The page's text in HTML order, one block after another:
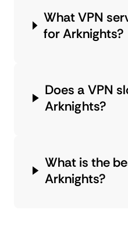
What VPN
for Arknights?
Does a VPN
Arknights?
What is the
Arknights?